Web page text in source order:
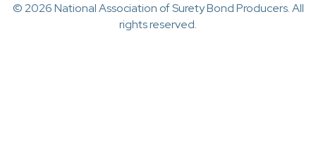
© 2026 National Association of Surety Bond Producers. All
rights reserved.